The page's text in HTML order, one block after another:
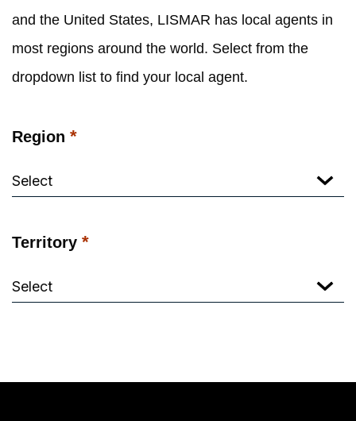
and the United States, LISMAR has local agents in
most regions around the world. Select from the
dropdown list to find your local agent.
Region *
Territory *